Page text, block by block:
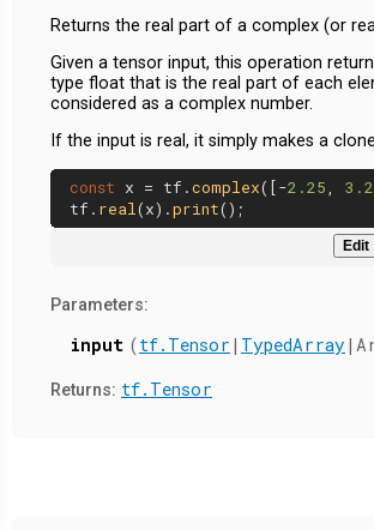
Returns the real part of a complex (or
Given a tensor input, this operation
type float that is the real part of each
considered as a complex number.
If the input is real, it simply makes a
const x = tf.complex([-2.25,
tf. real(x).print
Edit
Parameters:
input (tf.Tensor | TypedArray
Returns: tf.Tensor